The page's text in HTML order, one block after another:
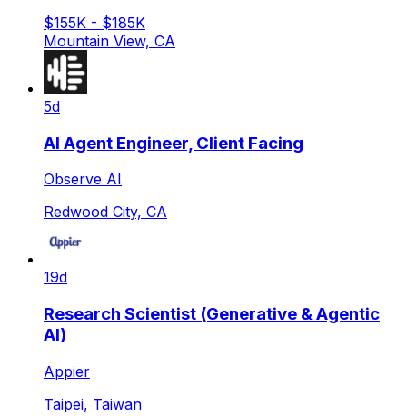
$155K - $185K
Mountain View, CA
5d
AI Agent Engineer, Client Facing
Observe AI
Redwood City, CA
19d
Research Scientist (Generative & Agentic
AI)
Appier
Taipei, Taiwan